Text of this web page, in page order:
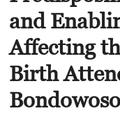
and
Affecting
Birth